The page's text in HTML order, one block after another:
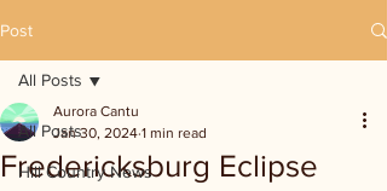
Post
All Posts
Hill Country News
All Posts
Fredericksburg Eclipse
Aurora Cantu
Jan 30, 2024 1 min read